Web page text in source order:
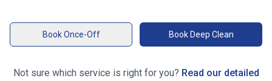
Book Once-Off Book Deep Clean
Not sure which service is right for you? Read our detailed